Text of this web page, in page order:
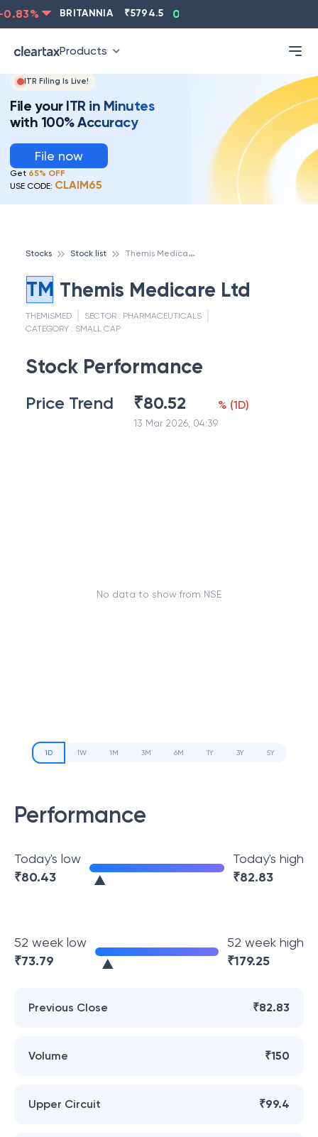
% BRITANNIA 5794.5 0.13
Products
ITR Filing Is Live!
File your ITR in Minutes
with 100% Accuracy
File now
Get 65% OFF
USE CODE: CLAIM65
Stocks Stock list T
hemis Medicare Ltd
TM Themis Medicare Ltd
THEMISMED SECTOR : PHARMACEUTICALS
CATEGORY : SMALL CAP
Stock Performance
Price Trend ₹80.52
13 Mar 2026, 04:39
% (1D)
No data to show from NSE
1D 1W 1M 3M 6M 1Y 3Y 5Y
Performance
Today's low
₹80.43
Today's high
₹82.83
52 week low
₹73.79
52 week high
₹179.25
Previous Close ₹82.83
Volume ₹150
Upper Circuit ₹99.4